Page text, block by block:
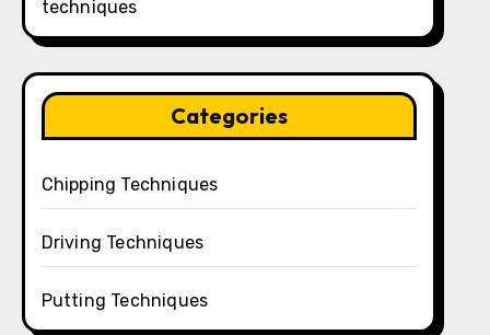
techniques
Categories
Chipping Techniques
Driving Techniques
Putting Techniques